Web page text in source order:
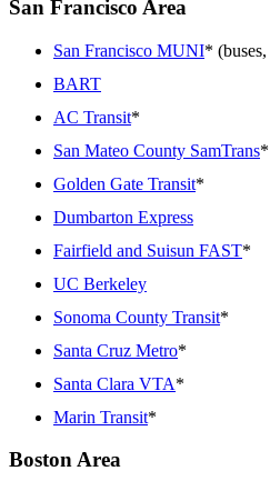
San Francisco Area
San Francisco MUNI*
BART
AC Transit*
San Mateo County SamTrans*
Golden Gate Transit*
Dumbarton Express
Fairfield and Suisun FAST*
UC Berkeley
Sonoma County Transit*
Santa Cruz Metro*
Santa Clara VTA*
Marin Transit*
Boston Area